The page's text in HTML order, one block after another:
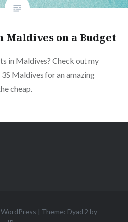
Maldives on a Budget
in Maldives? Check out my
Maldives for an amazing
cheap.
| Theme: Dyad 2 by